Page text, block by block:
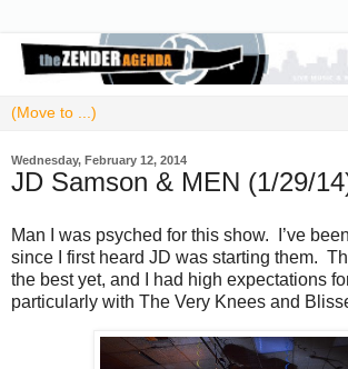
Wednesday, February 12, 2014
JD Samson & MEN (1/29/
Man I was psyched for this show. I’ve
since I first heard JD was starting them.
the best yet, and I had high expectations
particularly with The Very Knees and